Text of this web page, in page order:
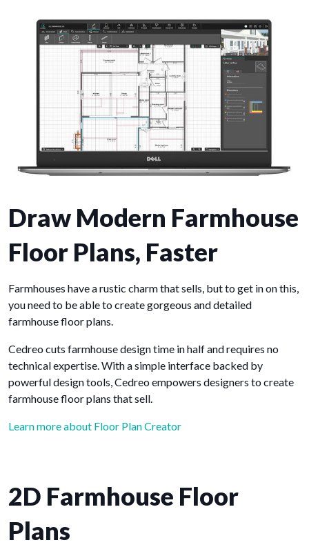
Draw Modern Farmhouse
Floor Plans, Faster
Farmhouses have a rustic charm that sells, but to get in on this,
you need to be able to create gorgeous and detailed
farmhouse floor plans.
Cedreo cuts farmhouse design time in half and requires no
technical expertise. With a simple interface backed by
powerful design tools, Cedreo empowers designers to create
farmhouse floor plans that sell.
Learn more about Floor Plan Creator
2D Farmhouse Floor
Plans